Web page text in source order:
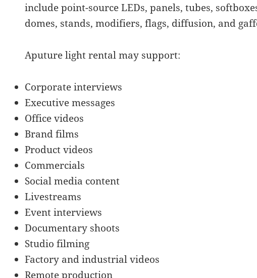
include point-source LEDs, panels, tubes,
domes, stands, modifiers, flags, diffusion, and
Aputure light rental may support:
Corporate interviews
Executive messages
Office videos
Brand films
Product videos
Commercials
Social media content
Livestreams
Event interviews
Documentary shoots
Studio filming
Factory and industrial videos
Remote production